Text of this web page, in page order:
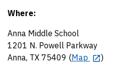
Where:
Anna Middle School
1201 N. Powell Parkway
Anna, TX 75409 (Map
)